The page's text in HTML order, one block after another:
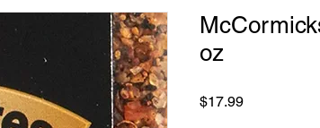
oz
$17.99Price